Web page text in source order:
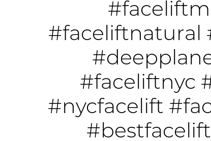
#faceliftnatural
#faceliftnyc
#nycfacelift